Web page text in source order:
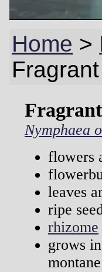
Home >
Nymphaea
flowers
leaves
ripe
rhizome
grows